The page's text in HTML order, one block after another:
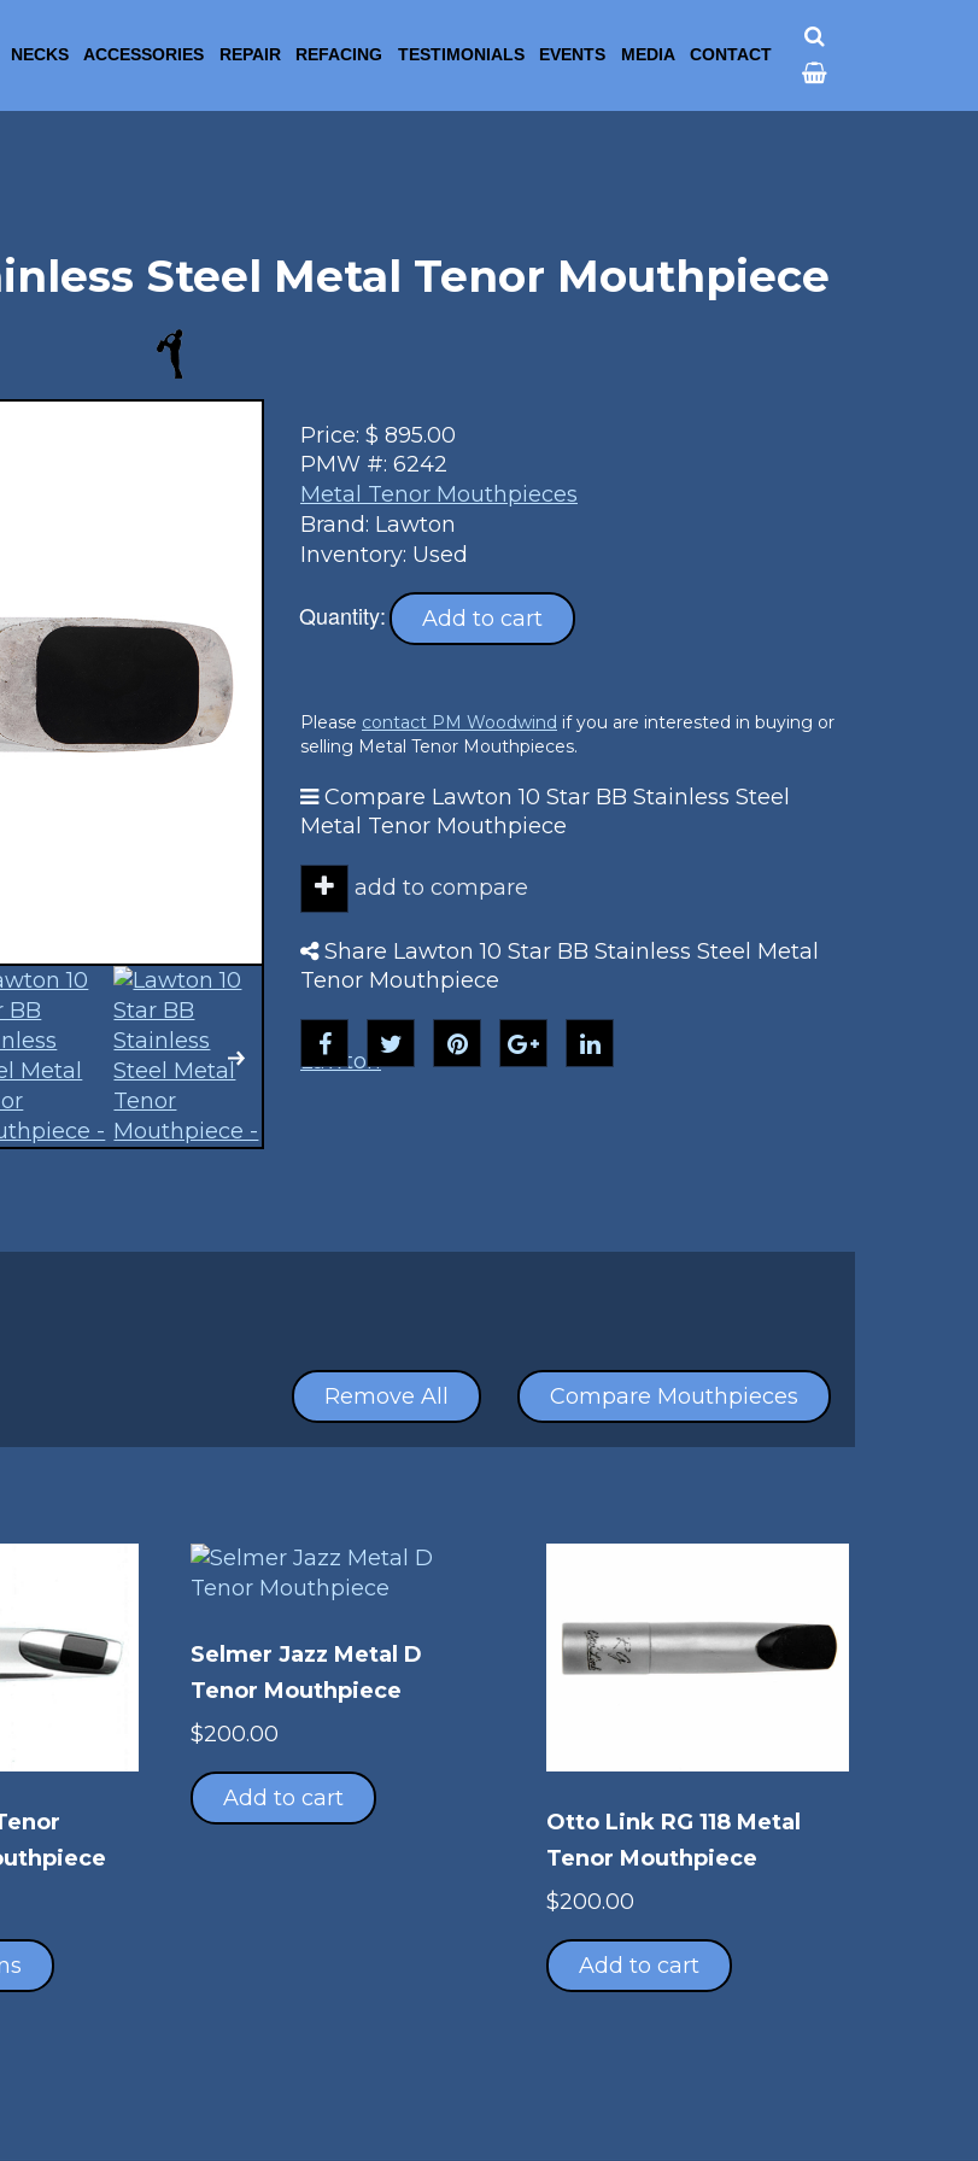
NECKS ACCESSORIES REPAIR REFACING TESTIMONIALS EVENTS MEDIA CONTACT
Steel Metal Tenor Mouthpiece
Price: $ 895.00
PMW #: 6242
Metal Tenor Mouthpieces
Brand: Lawton
Inventory: Used
Quantity: Add to cart
Please contact PM Woodwind if you are interested in buying or
selling Metal Tenor Mouthpieces.
Compare Lawton 10 Star BB Stainless Steel
Metal Tenor Mouthpiece
add to compare
Share Lawton 10 Star BB Stainless Steel Metal
Tenor Mouthpiece
Lawton
Compare Mouthpieces
Remove All
product
Selmer Jazz Metal D
Tenor Mouthpiece
$200.00
Add to cart
Otto Link RG 118 Metal
Tenor Mouthpiece
$200.00
Add to cart